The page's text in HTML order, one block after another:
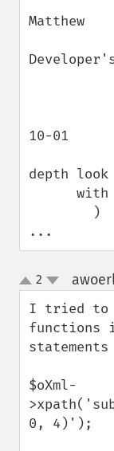
Matthew
10-01
depth
...
up
down
2
I tried to
functions
$oXml-
0, 4)');